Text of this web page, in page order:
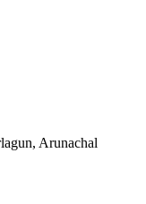
Arunachal